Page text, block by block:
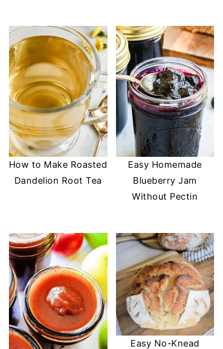
How to Make Roasted
Dandelion Root Tea
Easy Homemade
Blueberry Jam
Without Pectin
Easy No-Knead